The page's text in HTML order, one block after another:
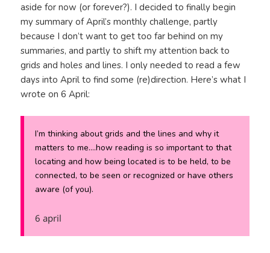
aside for now (or forever?). I decided to finally begin
my summary of April’s monthly challenge, partly
because I don’t want to get too far behind on my
summaries, and partly to shift my attention back to
grids and holes and lines. I only needed to read a few
days into April to find some (re)direction. Here’s what I
wrote on 6 April:
I’m thinking about grids and the lines and why it
matters to me….how reading is so important to that
locating andhowbeing located is to be held, to be
connected, to be seen or recognized or have others
aware (of you).
6 april